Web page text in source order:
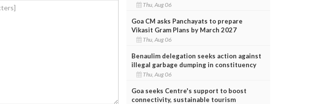
Thu, Aug 06
Goa CM asks Panchayats to prepare
Vikasit Gram Plans by March 2027
Thu, Aug 06
Benaulim delegation seeks action against
illegal garbage dumping in constituency
Thu, Aug 06
Goa seeks Centre's support to boost
connectivity, sustainable tourism